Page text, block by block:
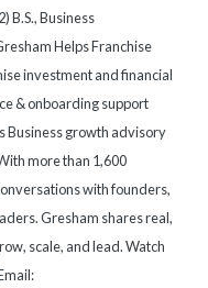
B.S., Business
Helps Franchise
investment and financial
& onboarding support
Business growth advisory
more than 1,600
with founders,
Gresham shares real,
scale, and lead. Watch